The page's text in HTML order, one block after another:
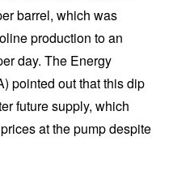
barrel, which was
production to an
day. The Energy
pointed out that this dip
future supply, which
at the pump despite